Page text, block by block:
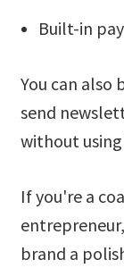
Built-in
You can also
send
without
If you're a
brand a